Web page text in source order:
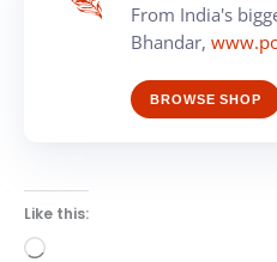
From India's
Bhandar,
BROWSE SHOP
Like this:
Loading…